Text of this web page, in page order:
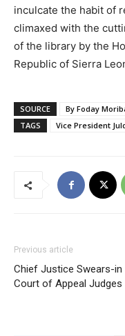
inculcate the habit of
climaxed with the
of the library by the
Republic of Sierra
SOURCE
By Foday
TAGS
Vice President
Previous article
Chief Justice Swears-in
Court of Appeal Judges